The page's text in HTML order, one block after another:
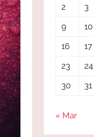
2
3
9
10
16
17
23
24
30
31
« Mar